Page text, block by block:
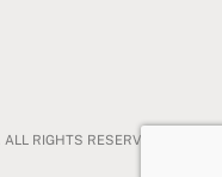
RIGHTS RESERVED.